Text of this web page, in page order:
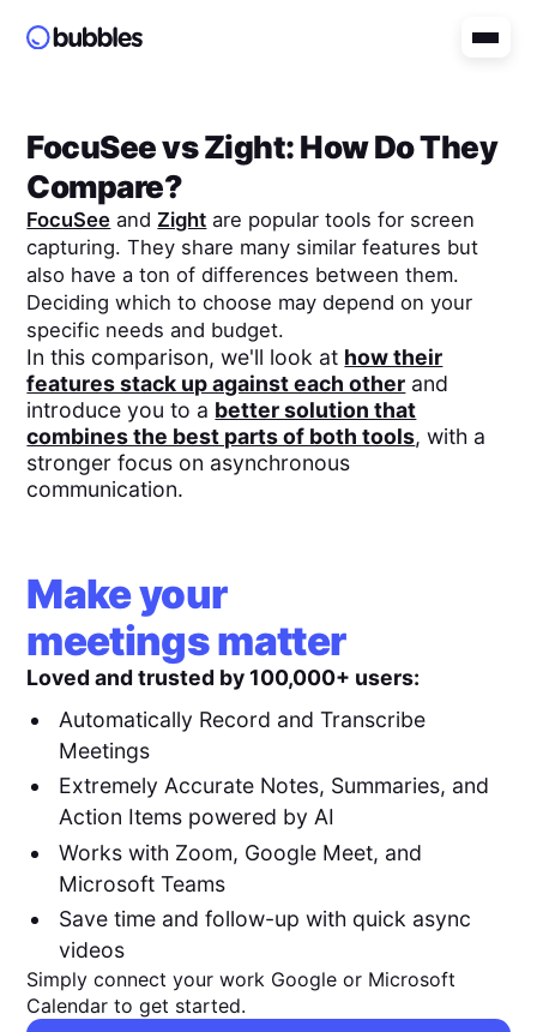
FocuSeevsZight: How Do They
Compare?
FocuSee and Zight are popular tools for screen
capturing. They share many similar features but
also have a ton of differences between them.
Deciding which to choose may depend on your
specific needs and budget.
In this comparison, we'll look at how their
features stack up against each other and
introduce you to a better solution that
combines the best parts of both tools, with a
stronger focus on asynchronous
communication.
Make your
meetings matter
Loved and trusted by 100,000+ users:
Automatically Record and Transcribe
Meetings
Extremely Accurate Notes, Summaries, and
Action Items powered by AI
Works with Zoom, Google Meet, and
Microsoft Teams
Save time and follow-up with quick async
videos
Simply connect your work Google or Microsoft
Calendar to get started.